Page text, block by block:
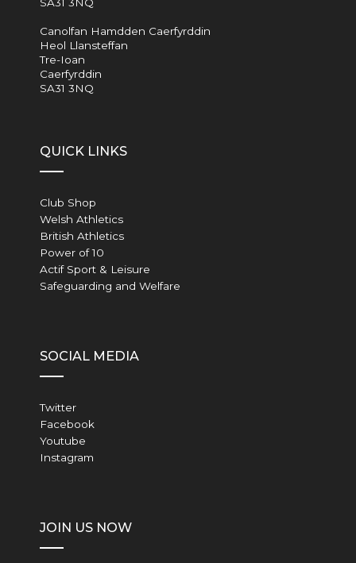
SA31 3NQ
Canolfan Hamdden Caerfyrddin
Heol Llansteffan
Tre-Ioan
Caerfyrddin
SA31 3NQ
QUICK LINKS
Club Shop
Welsh Athletics
British Athletics
Power of 10
Actif Sport & Leisure
Safeguarding and Welfare
SOCIAL MEDIA
Twitter
Facebook
Youtube
Instagram
JOIN US NOW